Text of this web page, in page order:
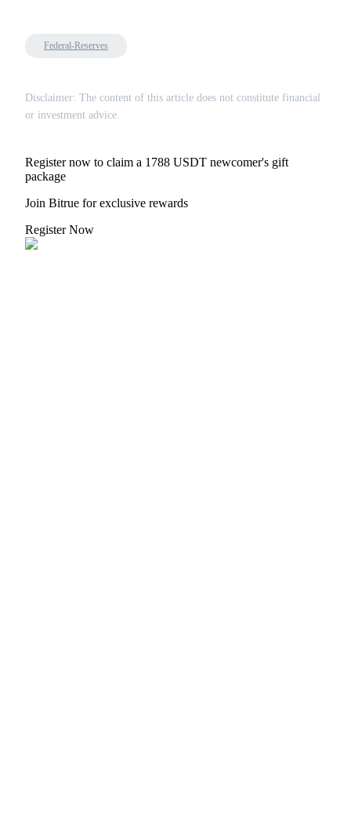
Trade New Futures, Win 200,000 USDT
Crypto World Cup 2026: Grand Finale
Federal-Reserves
Disclaimer: The content of this article does not constitute financial
or investment advice.
Register now to claim a 1788 USDT newcomer's gift
package
Join Bitrue for exclusive rewards
Register Now